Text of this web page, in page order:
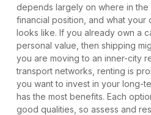
depends largely on where in the
financial position, and what your
looks like. If you already own a
personal value, then shipping
you are moving to an inner-city
transport networks, renting is
you want to invest in your long-
has the most benefits. Each
good qualities, so assess and